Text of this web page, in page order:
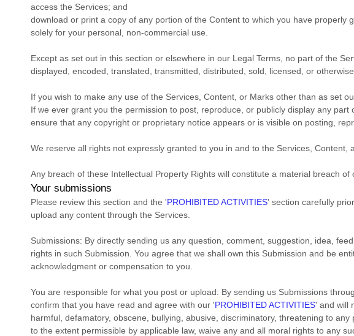
access the Services; and
download or print a copy of any portion of the Content to which you have properly
solely for your personal, non-commercial use
Except as set out in this section or elsewhere in our Legal Terms, no part of the
displayed, encoded, translated, transmitted, distributed, sold, licensed, or
If you wish to make any use of the Services, Content, or Marks other than as set
If we ever grant you the permission to post, reproduce, or publicly display any
ensure that any copyright or proprietary notice appears or is visible on posting,
We reserve all rights not expressly granted to you in and to the Services, Content,
Any breach of these Intellectual Property Rights will constitute a material breach
Your submissions
Please review this section and the 'PROHIBITED ACTIVITIES' section carefully
upload any content through the Services.
Submissions: By directly sending us any question, comment, suggestion, idea,
rights in such Submission. You agree that we shall own this Submission and be
acknowledgment or compensation to you.
You are responsible for what you post or upload: By sending us Submissions
confirm that you have read and agree with our 'PROHIBITED ACTIVITIES' and will
harmful, defamatory, obscene, bullying, abusive, discriminatory, threatening to
to the extent permissible by applicable law, waive any and all moral rights to any